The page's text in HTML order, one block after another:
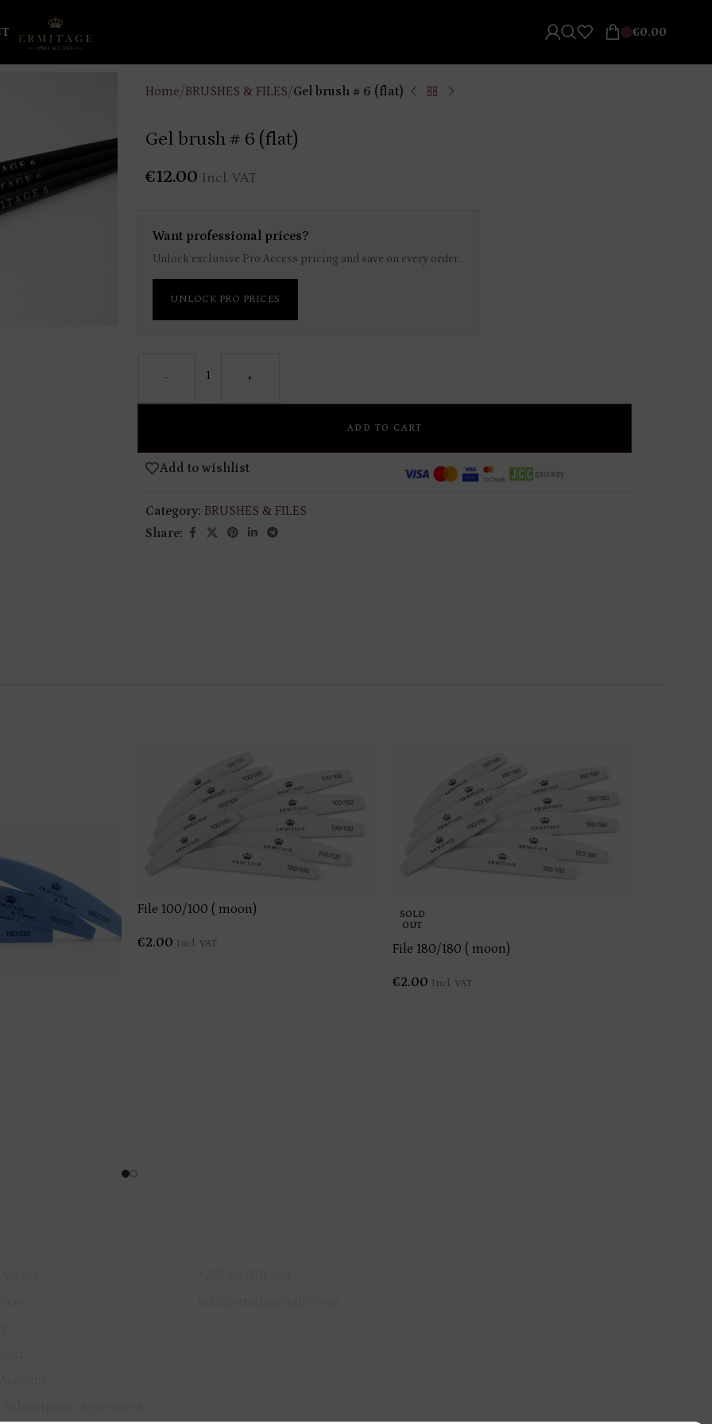
€0.00
Home/BRUSHES & FILES/Gel brush # 6 (flat)
Gel brush # 6 (flat)
€12.00 Incl. VAT
Want professional prices?
Unlock exclusive Pro Access pricing and save on every order.
UNLOCK PRO PRICES
- +
ADD TO CART
Add to wishlist
Category: BRUSHES & FILES
Share:
File 100/100 ( moon)
€2.00 Incl. VAT
SOLD
OUT
File 180/180 ( moon)
€2.00 Incl. VAT